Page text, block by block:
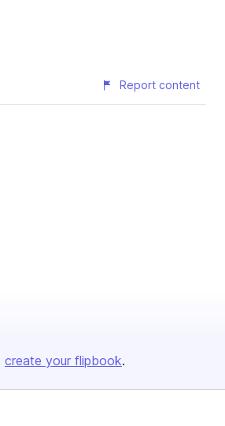
Report content
create your flipbook.